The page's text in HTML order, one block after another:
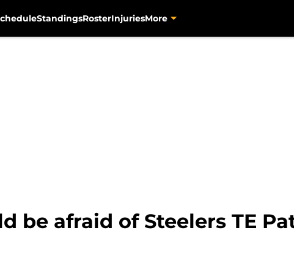
StandingsRosterInjuriesMore
be afraid of Steelers TE